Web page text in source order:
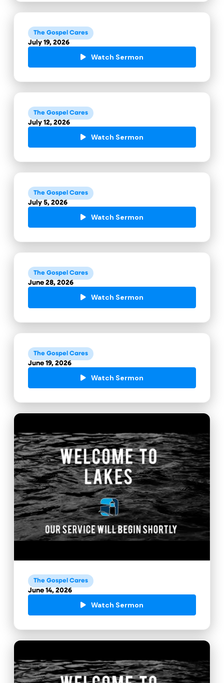
The Gospel Cares
July 19, 2026
Watch Sermon
The Gospel Cares
July 12, 2026
Watch Sermon
The Gospel Cares
July 5, 2026
Watch Sermon
The Gospel Cares
June 28, 2026
Watch Sermon
The Gospel Cares
June 19, 2026
Watch Sermon
The Gospel Cares
June 14, 2026
Watch Sermon